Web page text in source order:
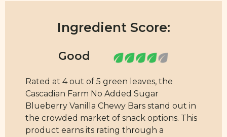
Ingredient Score:
Rated at 4 out of 5 green leaves, the
Cascadian Farm No Added Sugar
Blueberry Vanilla Chewy Bars stand out in
the crowded market of snack options. This
product earns its rating through a